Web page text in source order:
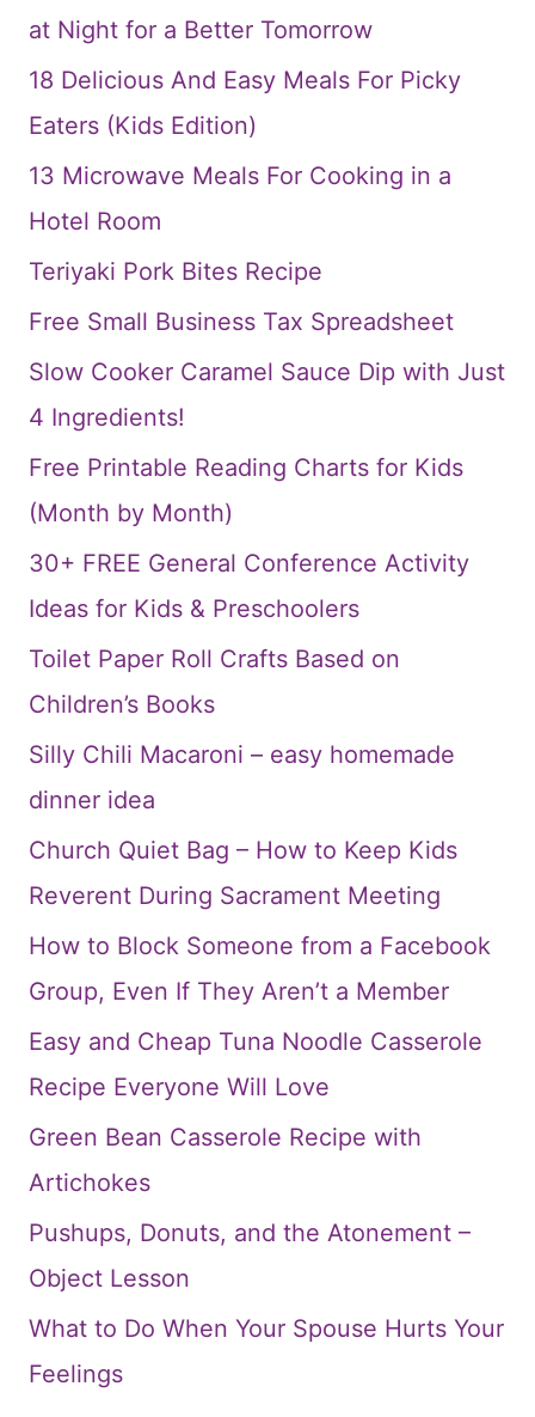
at Night for a Better Tomorrow
18 Delicious And Easy Meals For Picky
Eaters (Kids Edition)
13 Microwave Meals For Cooking in a
Hotel Room
Teriyaki Pork Bites Recipe
Free Small Business Tax Spreadsheet
Slow Cooker Caramel Sauce Dip with Just
4 Ingredients!
Free Printable Reading Charts for Kids
(Month by Month)
30+ FREE General Conference Activity
Ideas for Kids & Preschoolers
Toilet Paper Roll Crafts Based on
Children’s Books
Silly Chili Macaroni – easy homemade
dinner idea
Church Quiet Bag – How to Keep Kids
Reverent During Sacrament Meeting
How to Block Someone from a Facebook
Group, Even If They Aren’t a Member
Easy and Cheap Tuna Noodle Casserole
Recipe Everyone Will Love
Green Bean Casserole Recipe with
Artichokes
Pushups, Donuts, and the Atonement –
Object Lesson
What to Do When Your Spouse Hurts Your
Feelings